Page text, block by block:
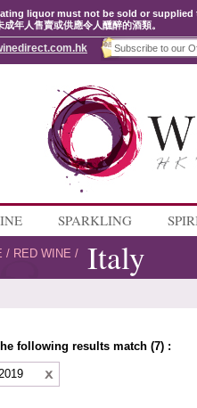
liquor must not be sold or
年人售賣或供應令人醺醉的酒類。
SPARKLING
/ RED WINE / Italy
following results match (7) :